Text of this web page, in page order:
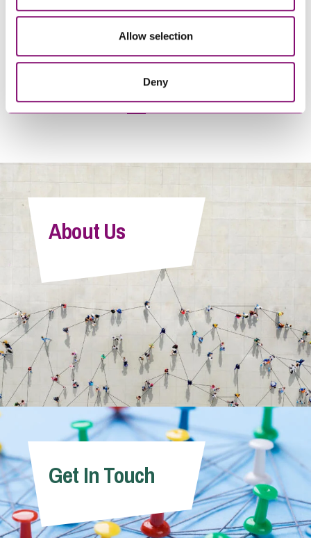
Allow selection
Deny
Online Sales of Food and
Drink – the risks and
Business Guide: Coming out
of lockdown – key issues for
businesses
1 2 >
About Us
Get In Touch